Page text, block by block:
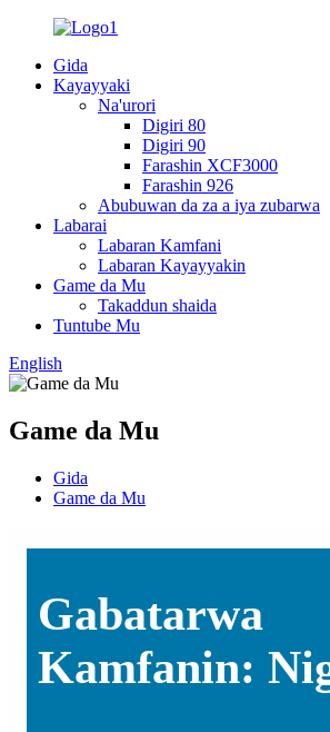
Gida
Kayayyaki
Na'urori
Digiri 80
Digiri 90
Farashin XCF3000
Farashin 926
Abubuwan da za a iya zubarwa
Labarai
Labaran Kamfani
Labaran Kayayyakin
Game da Mu
Takaddun shaida
Tuntube Mu
English
Game da Mu
Gida
Game da Mu
Gabatarwa
Kamfanin: